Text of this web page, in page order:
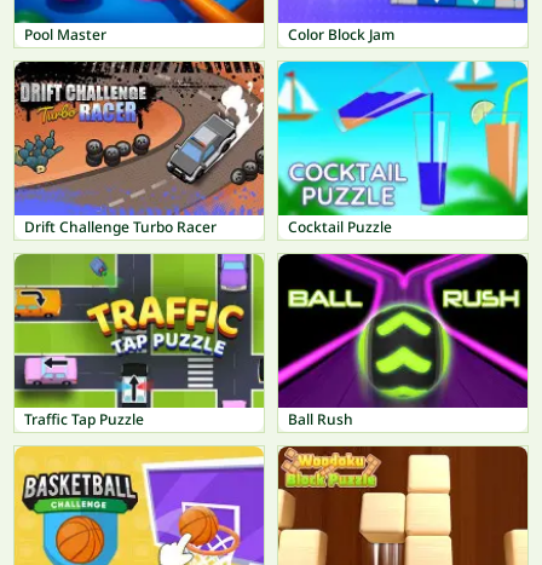
Pool Master Color Block Jam
Drift Challenge Turbo Racer Cocktail Puzzle
Traffic Tap Puzzle Ball Rush